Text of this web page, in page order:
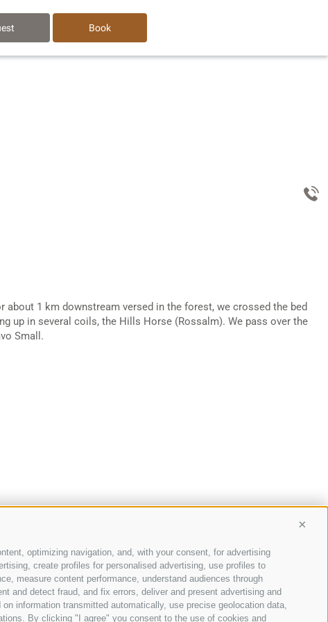
optimizing navigation, and, with your consent, for advertising
create profiles for personalised advertising, use profiles to
measure content performance, understand audiences through
and detect fraud, and fix errors, deliver and present advertising and
information transmitted automatically, use precise geolocation data,
By clicking "I agree" you consent to the use of cookies and
Book
1 km downstream versed in the forest, we crossed the bed
up in several coils, the Hills Horse (Rossalm). We pass over the
Small.
map Cookie Policy-Privacy- Cookie preferences
-